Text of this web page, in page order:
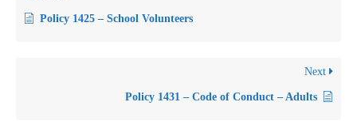
Policy 1425 – School Volunteers
Next
Policy 1431 – Code of Conduct – Adults